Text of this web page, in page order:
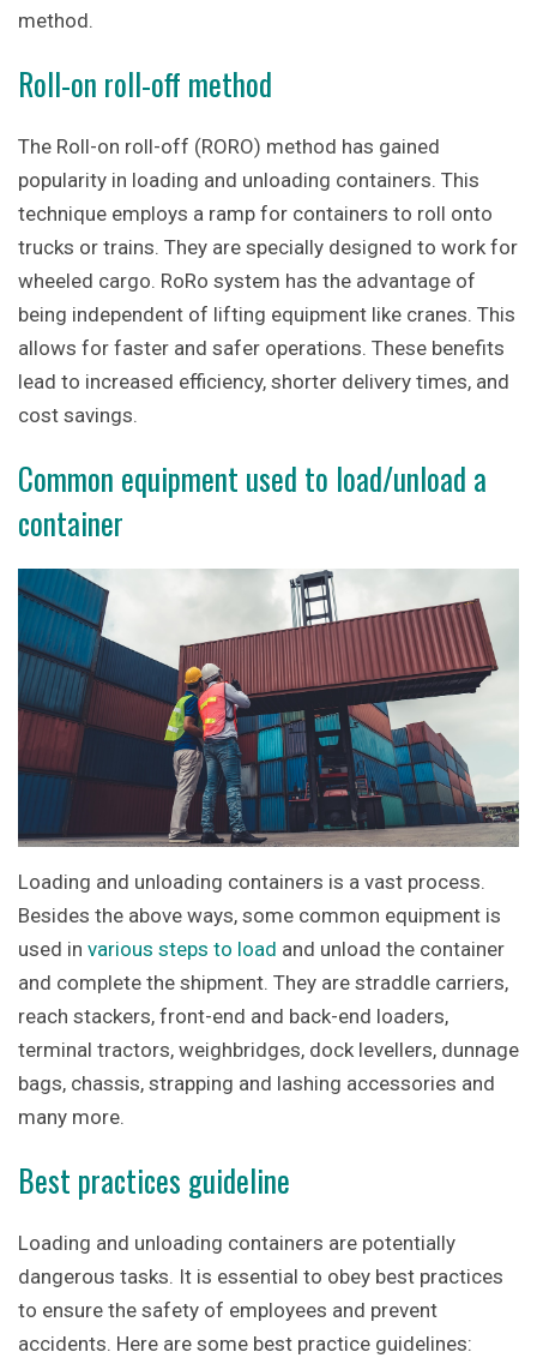
method.
Roll-on roll-off method
The Roll-on roll-off (RORO) method has gained
popularity in loading and unloading containers. This
technique employs a ramp for containers to roll onto
trucks or trains. They are specially designed to work for
wheeled cargo. RoRo system has the advantage of
being independent of lifting equipment like cranes. This
allows for faster and safer operations. These benefits
lead to increased efficiency, shorter delivery times, and
cost savings.
Common equipment used to load/unload a
container
Loading and unloading containers is a vast process.
Besides the above ways, some common equipment is
used in various steps to load and unload the container
and complete the shipment. They are straddle carriers,
reach stackers, front-end and back-end loaders,
terminal tractors, weighbridges, dock levellers, dunnage
bags, chassis, strapping and lashing accessories and
many more.
Best practices guideline
Loading and unloading containers are potentially
dangerous tasks. It is essential to obey best practices
to ensure the safety of employees and prevent
accidents. Here are some best practice guidelines: